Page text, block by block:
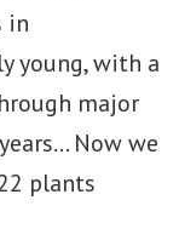
in
young, with a
major
Now we
plants